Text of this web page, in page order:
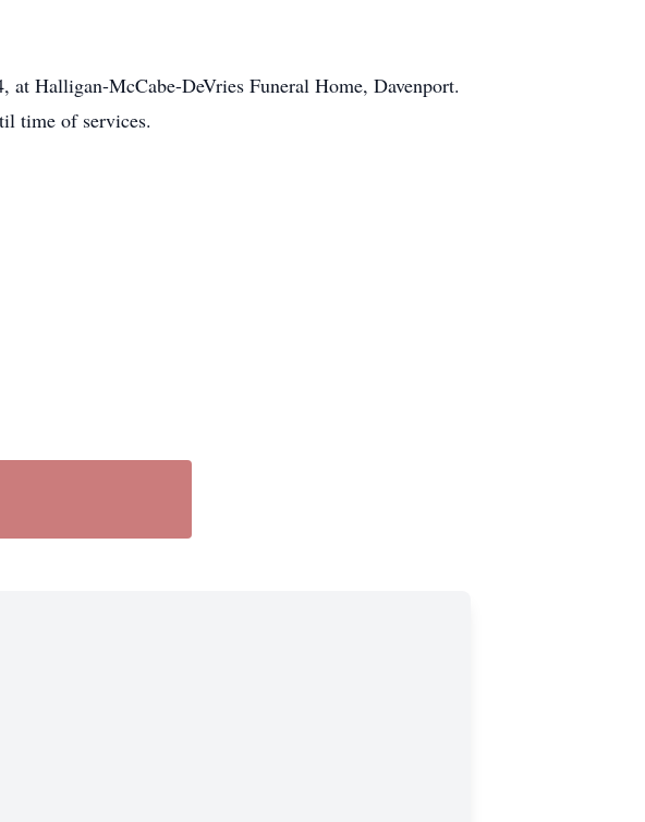
Halligan-McCabe-DeVries Funeral Home, Davenport.
time of services.